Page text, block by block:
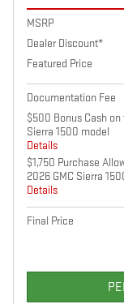
MSRP
Dealer Discount*
Featured Price
Documentation Fee
$500 Bonus Cash on
Sierra 1500 model
Details
$1,750 Purchase
2026 GMC Sierra
Details
Final Price